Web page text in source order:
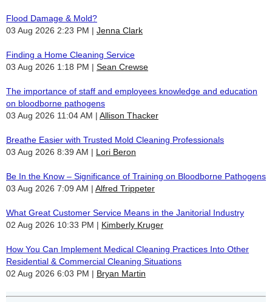
Flood Damage & Mold?
03 Aug 2026 2:23 PM
Jenna Clark
Finding a Home Cleaning Service
03 Aug 2026 1:18 PM
Sean Crewse
The importance of staff and employees knowledge and education
on bloodborne pathogens
03 Aug 2026 11:04 AM
Allison Thacker
Breathe Easier with Trusted Mold Cleaning Professionals
03 Aug 2026 8:39 AM
Lori Beron
Be In the Know – Significance of Training on Bloodborne Pathogens
03 Aug 2026 7:09 AM
Alfred Trippeter
What Great Customer Service Means in the Janitorial Industry
02 Aug 2026 10:33 PM
Kimberly Kruger
How You Can Implement Medical Cleaning Practices Into Other
Residential & Commercial Cleaning Situations
02 Aug 2026 6:03 PM
Bryan Martin